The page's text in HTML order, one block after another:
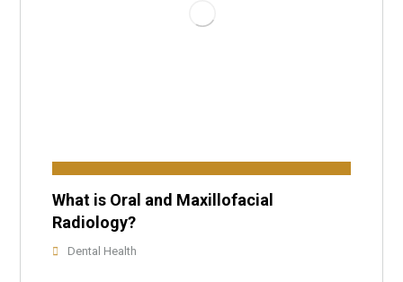
What is Oral and Maxillofacial
Radiology?
Dental Health